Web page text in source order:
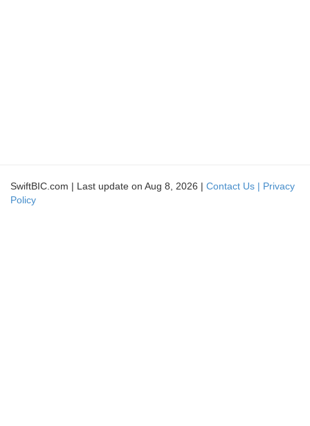
SwiftBIC.com | Last update on Aug 8, 2026 | Contact Us | Privacy
Policy